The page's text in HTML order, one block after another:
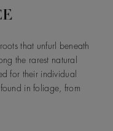
that unfurl beneath
the rarest natural
for their individual
in foliage, from